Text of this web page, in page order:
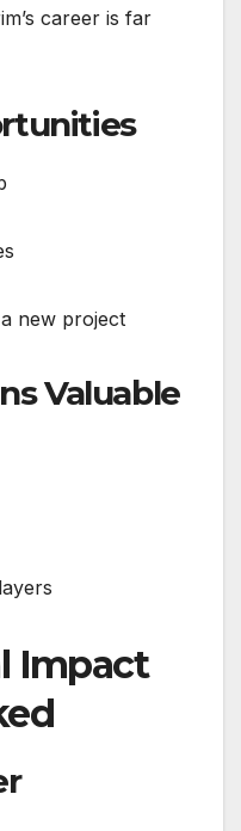
career is far
new project
Valuable
Impact